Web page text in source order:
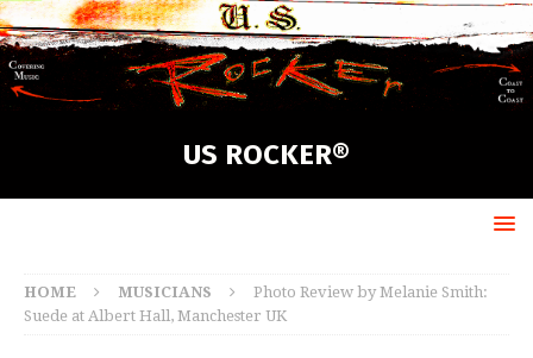
US ROCKER®
HOME MUSICIANS
Photo Review by Melanie Smith:
Suede at Albert Hall, Manchester UK